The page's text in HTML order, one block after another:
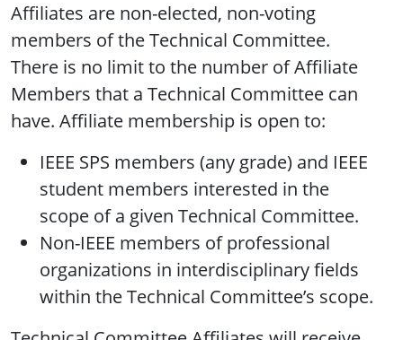
Affiliates are non-elected, non-voting
members of the Technical Committee.
There is no limit to the number of Affiliate
Members that a Technical Committee can
have. Affiliate membership is open to:
IEEE SPS members (any grade) and IEEE
student members interested in the
scope of a given Technical Committee.
Non-IEEE members of professional
organizations in interdisciplinary fields
within the Technical Committee’s scope.